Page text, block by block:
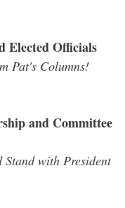
Elected Officials
Pat's Columns!
and Committee
with President